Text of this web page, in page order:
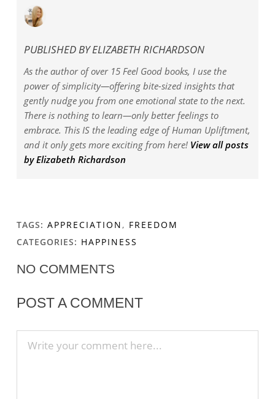
PUBLISHED BYELIZABETH RICHARDSON
As the author of over 15 Feel Good books, I use the
power of simplicity—offering bite-sized insights that
gently nudge you from one emotional state to the next.
There is nothing to learn—only better feelings to
embrace. This IS the leading edge of Human Upliftment,
and it only gets more exciting from here! View all posts
by Elizabeth Richardson
TAGS: APPRECIATION, FREEDOM
CATEGORIES: HAPPINESS
NO COMMENTS
POST A COMMENT